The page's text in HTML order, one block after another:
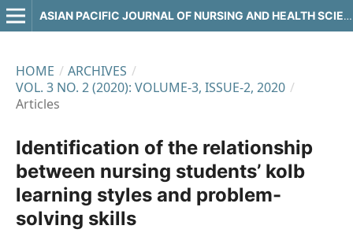
ASIAN PACIFIC JOURNAL OF NURSING AND HEALTH SCIENCES
HOME / ARCHIVES /
VOL. 3 NO. 2 (2020): VOLUME-3, ISSUE-2, 2020 /
Articles
Identification of the relationship
between nursing students’ kolb
learning styles and problem-
solving skills